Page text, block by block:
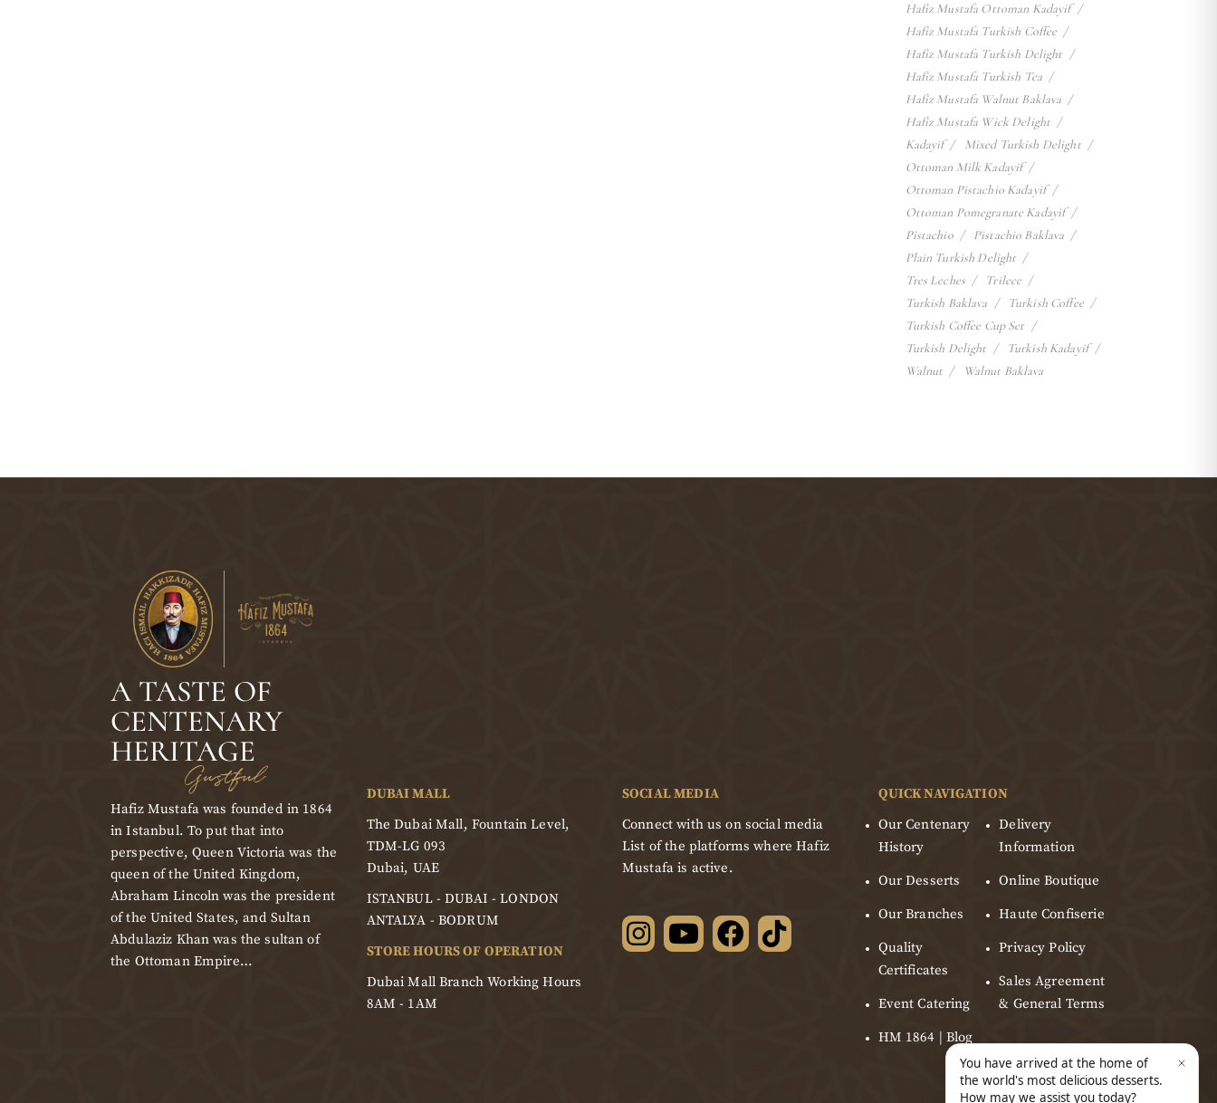
Hafiz Mustafa Ottoman Kadayif
Hafiz Mustafa Turkish Coffee
Hafiz Mustafa Turkish Delight
Hafiz Mustafa Turkish Tea
Hafiz Mustafa Walnut Baklava
Hafiz Mustafa Wick Delight
Kadayif
Mixed Turkish Delight
Ottoman Milk Kadayif
Ottoman Pistachio Kadayif
Ottoman Pomegranate Kadayif
Pistachio
Pistachio Baklava
Plain Turkish Delight
Tres Leches
Trilece
Turkish Baklava
Turkish Coffee
Turkish Coffee Cup Set
Turkish Delight
Turkish Kadayif
Walnut
Walnut Baklava
A TASTE OF
CENTENARY
HERITAGE
Gustful
Hafiz Mustafa was founded in 1864
in Istanbul. To put that into
perspective, Queen Victoria was the
queen of the United Kingdom,
Abraham Lincoln was the president
of the United States, and Sultan
Abdulaziz Khan was the sultan of
the Ottoman Empire…
DUBAI MALL
The Dubai Mall, Fountain Level,
TDM-LG 093
Dubai, UAE
ISTANBUL - DUBAI - LONDON
ANTALYA - BODRUM
STORE HOURS OF OPERATION
Dubai Mall Branch Working Hours
8AM - 1AM
SOCIAL MEDIA
Connect with us on social media
List of the platforms where Hafiz
Mustafa is active.
QUICK NAVIGATION
Our Centenary
History
Our Desserts
Our Branches
Quality
Certificates
Event Catering
HM 1864 | Blog
Delivery
Information
Online Boutique
Haute Confiserie
Privacy Policy
Sales Agreement
& General Terms